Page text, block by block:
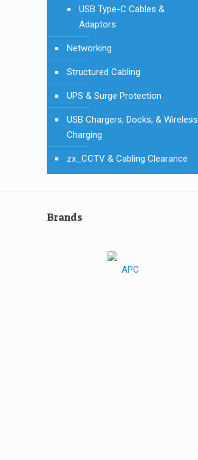
USB Type-C Cables &
Adaptors
Networking
Structured Cabling
UPS & Surge Protection
USB Chargers, Docks, & Wireless
Charging
zx_CCTV & Cabling Clearance
Brands